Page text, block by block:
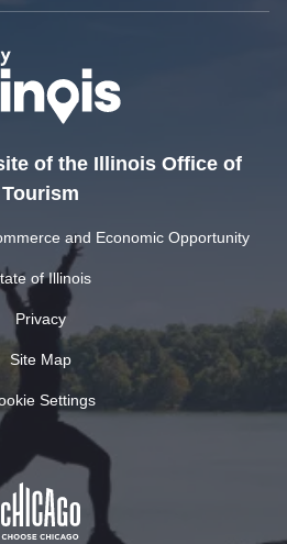
of the Illinois Office of
Tourism
and Economic Opportunity
of Illinois
Privacy
Site Map
Settings